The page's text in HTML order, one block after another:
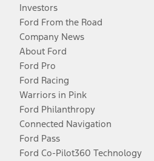
Investors
Ford From the Road
Company News
About Ford
Ford Pro
Ford Racing
Warriors in Pink
Ford Philanthropy
Connected Navigation
Ford Pass
Ford Co-Pilot360 Technology